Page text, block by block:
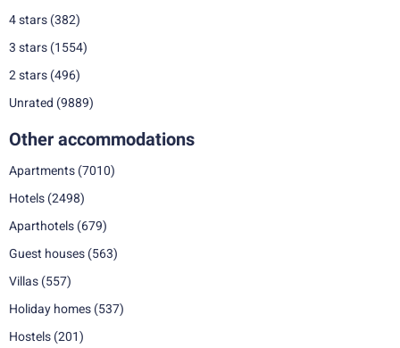
4 stars (382)
3 stars (1554)
2 stars (496)
Unrated (9889)
Other accommodations
Apartments (7010)
Hotels (2498)
Aparthotels (679)
Guest houses (563)
Villas (557)
Holiday homes (537)
Hostels (201)